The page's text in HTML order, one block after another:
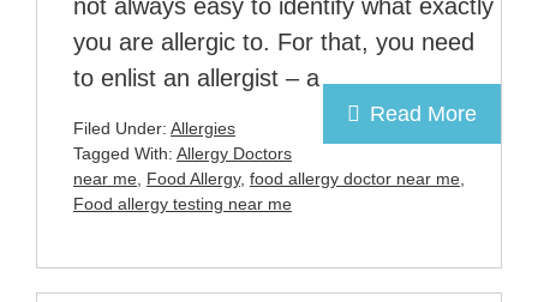
not always easy to identify what exactly
you are allergic to. For that, you need
to enlist an allergist – a
Read More
Filed Under: Allergies
Tagged With: Allergy Doctors
near me, Food Allergy, food allergy doctor near me,
Food allergy testing near me